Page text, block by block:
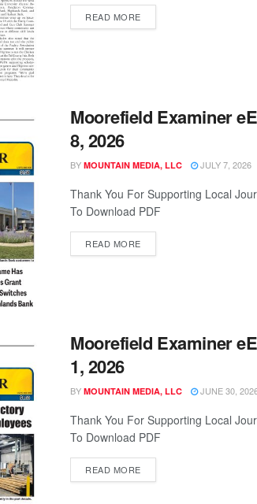
READ MORE
Moorefield Examiner
8, 2026
BY MOUNTAIN MEDIA, LLC JULY 7, 2026
Thank You For Supporting Local
To Download PDF
READ MORE
Moorefield Examiner
1, 2026
BY MOUNTAIN MEDIA, LLC JUNE 30,
Thank You For Supporting Local
To Download PDF
READ MORE